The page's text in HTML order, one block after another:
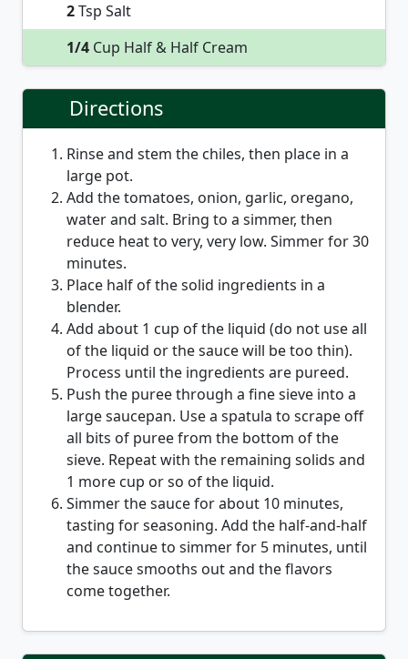
2Tsp Salt
1/4 Cup Half & Half Cream
Directions
Rinse and stem the chiles, then place in a
large pot.
Add the tomatoes, onion, garlic, oregano,
water and salt. Bring to a simmer, then
reduce heat to very, very low. Simmer for 30
minutes.
Place half of the solid ingredients in a
blender.
Add about 1 cup of the liquid (do not use all
of the liquid or the sauce will be too thin).
Process until the ingredients are pureed.
Push the puree through a fine sieve into a
large saucepan. Use a spatula to scrape off
all bits of puree from the bottom of the
sieve. Repeat with the remaining solids and
1 more cup or so of the liquid.
Simmer the sauce for about 10 minutes,
tasting for seasoning. Add the half-and-half
and continue to simmer for 5 minutes, until
the sauce smooths out and the flavors
come together.